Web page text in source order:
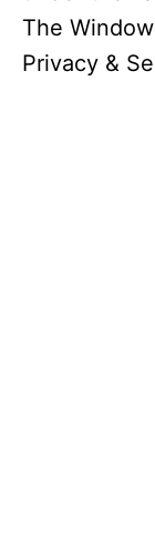
The
Privacy &